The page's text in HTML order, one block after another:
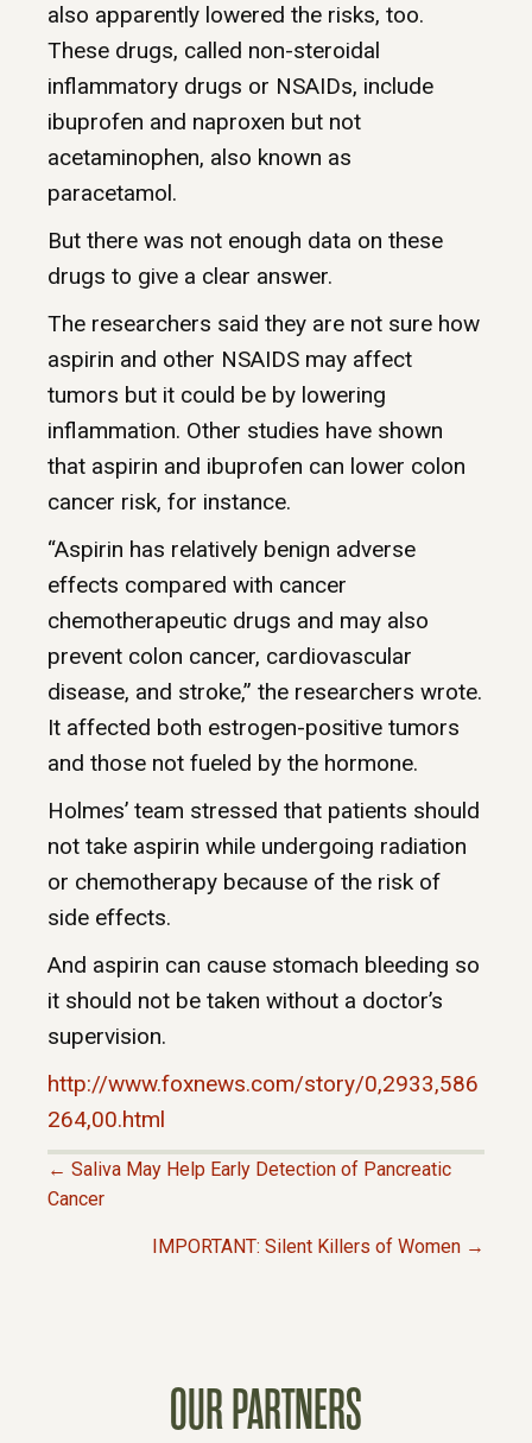
also apparently lowered the risks, too.
These drugs, called non-steroidal
inflammatory drugs or NSAIDs, include
ibuprofen and naproxen but not
acetaminophen, also known as
paracetamol.
But there was not enough data on these
drugs to give a clear answer.
The researchers said they are not sure how
aspirin and other NSAIDS may affect
tumors but it could be by lowering
inflammation. Other studies have shown
that aspirin and ibuprofen can lower colon
cancer risk, for instance.
“Aspirin has relatively benign adverse
effects compared with cancer
chemotherapeutic drugs and may also
prevent colon cancer, cardiovascular
disease, and stroke,” the researchers wrote.
It affected both estrogen-positive tumors
and those not fueled by the hormone.
Holmes’ team stressed that patients should
not take aspirin while undergoing radiation
or chemotherapy because of the risk of
side effects.
And aspirin can cause stomach bleeding so
it should not be taken without a doctor’s
supervision.
http://www.foxnews.com/story/0,2933,586
264,00.html
P
← Saliva May Help Early Detection of Pancreatic
Cancer
IMPORTANT: Silent Killers of Women →
OUR PARTNERS